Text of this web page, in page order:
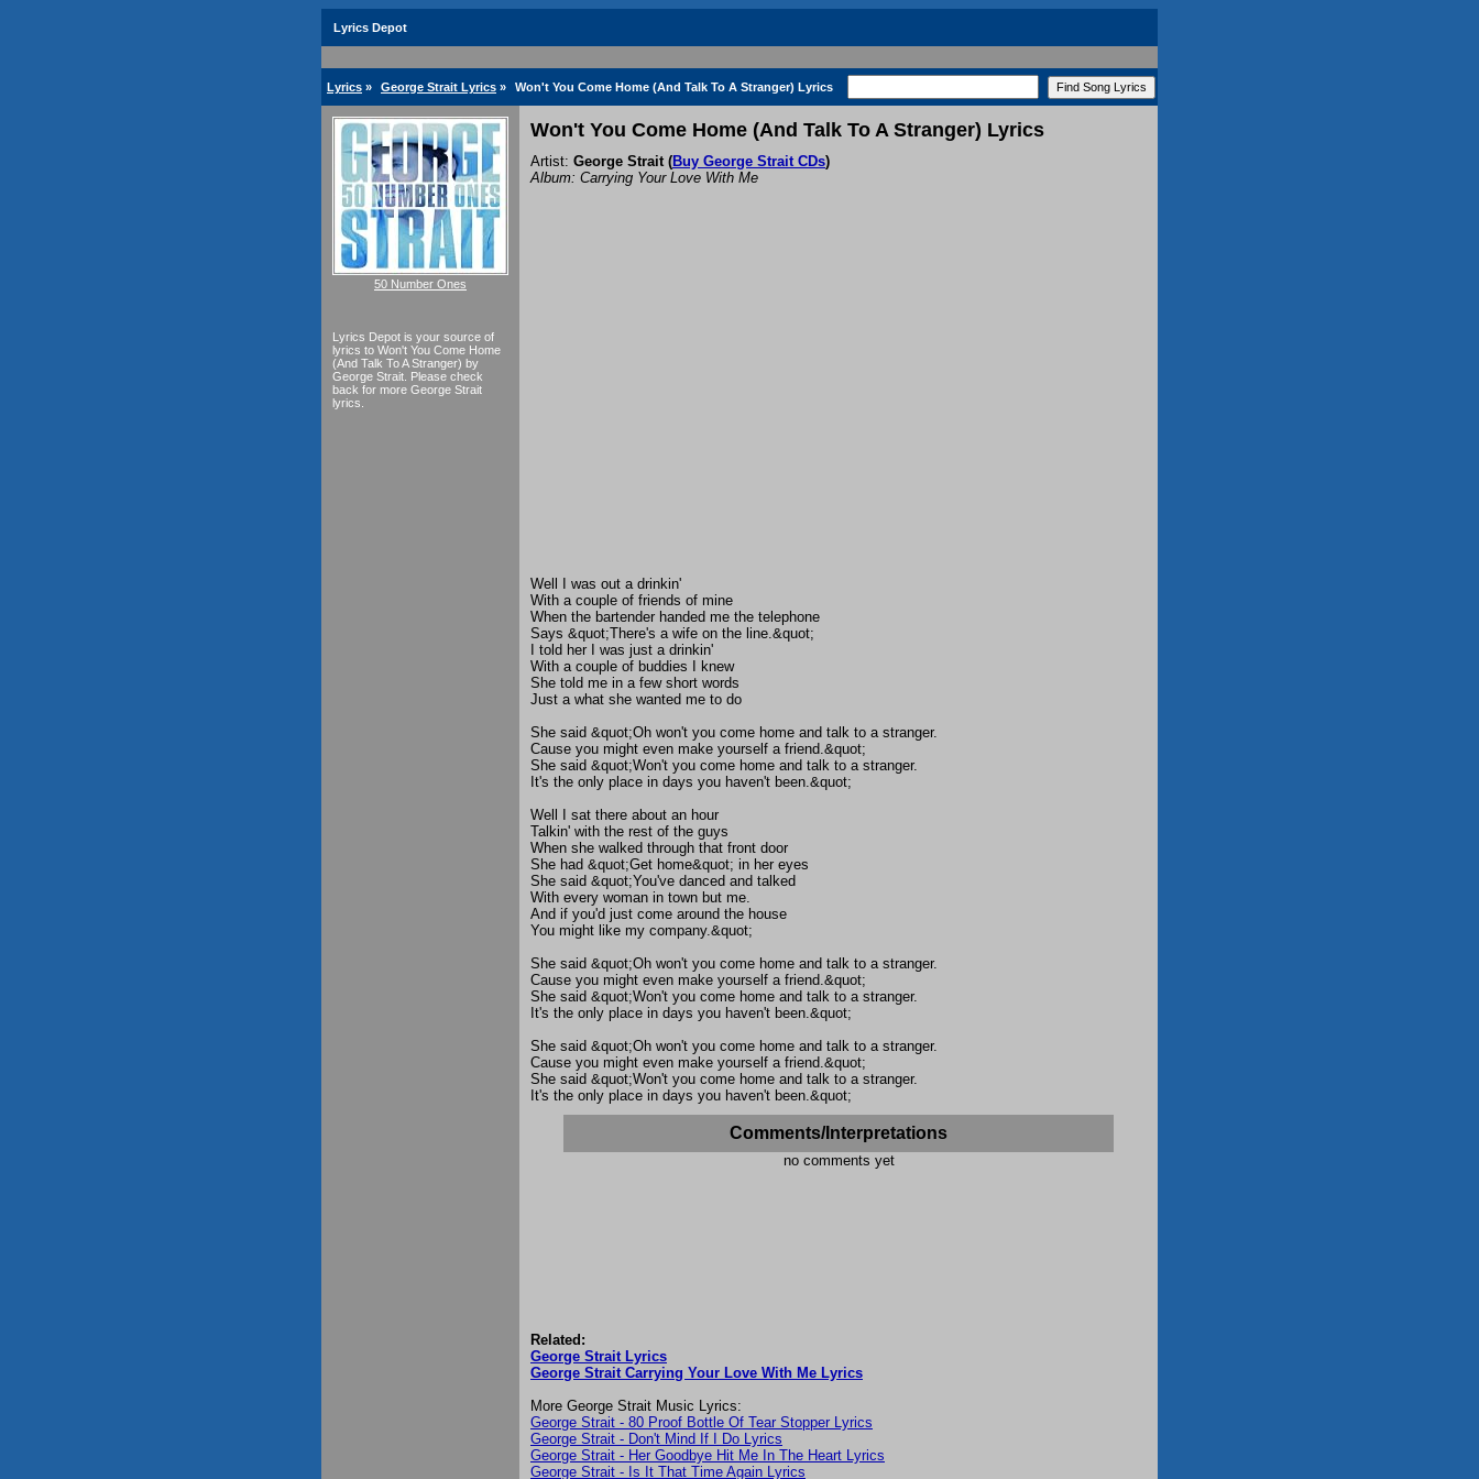
Lyrics Depot
Lyrics » George Strait Lyrics » Won't You Come Home (And Talk To A Stranger) Lyrics
50 Number Ones
Lyrics Depot is your source of
lyrics to Won't You Come Home
(And Talk To A Stranger) by
George Strait. Please check
back for more George Strait
lyrics.
Won't You Come Home (And Talk To A Stranger) Lyrics
Artist: George Strait(Buy George Strait CDs)
Album: Carrying Your Love With Me
Well I was out a drinkin'
With a couple of friends of mine
When the bartender handed me the telephone
Says &quot;There's a wife on the line.&quot;
I told her I was just a drinkin'
With a couple of buddies I knew
She told me in a few short words
Just a what she wanted me to do
She said &quot;Oh won't you come home and talk to a stranger.
Cause you might even make yourself a friend.&quot;
She said &quot;Won't you come home and talk to a stranger.
It's the only place in days you haven't been.&quot;
Well I sat there about an hour
Talkin' with the rest of the guys
When she walked through that front door
She had &quot;Get home&quot; in her eyes
She said &quot;You've danced and talked
With every woman in town but me.
And if you'd just come around the house
You might like my company.&quot;
She said &quot;Oh won't you come home and talk to a stranger.
Cause you might even make yourself a friend.&quot;
She said &quot;Won't you come home and talk to a stranger.
It's the only place in days you haven't been.&quot;
She said &quot;Oh won't you come home and talk to a stranger.
Cause you might even make yourself a friend.&quot;
She said &quot;Won't you come home and talk to a stranger.
It's the only place in days you haven't been.&quot;
Comments/Interpretations
no comments yet
Related:
George Strait Lyrics
George Strait Carrying Your Love With Me Lyrics
More George Strait Music Lyrics:
George Strait - 80 Proof Bottle Of Tear Stopper Lyrics
George Strait - Don't Mind If I Do Lyrics
George Strait - Her Goodbye Hit Me In The Heart Lyrics
George Strait - Is It That Time Again Lyrics